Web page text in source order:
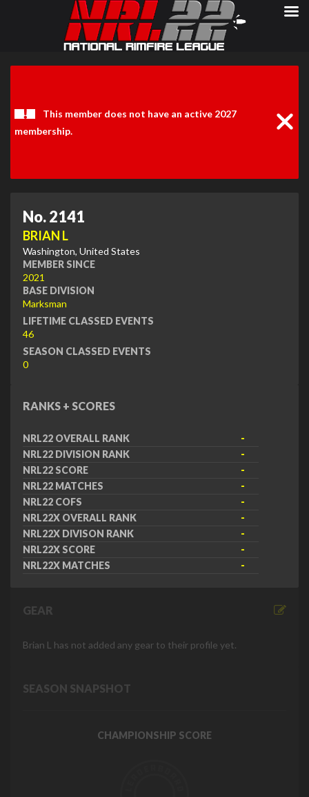
This member does not have an active 2027
membership.
No. 2141
BRIAN L
Washington, United States
MEMBER SINCE
2021
BASE DIVISION
Marksman
LIFETIME CLASSED EVENTS
46
SEASON CLASSED EVENTS
0
RANKS + SCORES
NRL22 OVERALL RANK
-
NRL22 DIVISION RANK
-
NRL22 SCORE
-
NRL22 MATCHES
-
NRL22 COFS
-
NRL22X OVERALL RANK
-
NRL22X DIVISON RANK
-
NRL22X SCORE
-
NRL22X MATCHES
-
GEAR
Brian L has not added any gear to their profile yet.
SEASON SNAPSHOT
CHAMPIONSHIP SCORE